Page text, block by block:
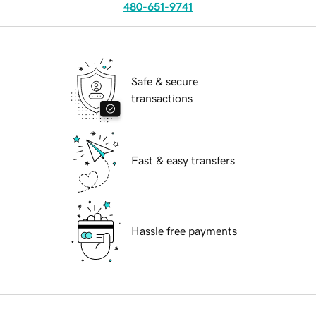
480-651-9741
Safe & secure
transactions
Fast & easy transfers
Hassle free payments